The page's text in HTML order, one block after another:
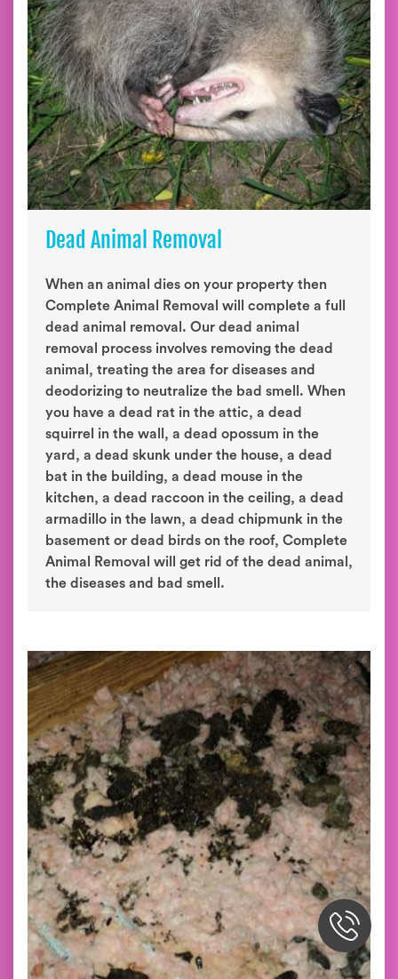
Dead Animal Removal
When an animal dies on your property then
Complete Animal Removal will complete a full
dead animal removal. Our dead animal
removal process involves removing the dead
animal, treating the area for diseases and
deodorizing to neutralize the bad smell. When
you have a dead rat in the attic, a dead
squirrel in the wall, a dead opossum in the
yard, a dead skunk under the house, a dead
bat in the building, a dead mouse in the
kitchen, a dead raccoon in the ceiling, a dead
armadillo in the lawn, a dead chipmunk in the
basement or dead birds on the roof, Complete
Animal Removal will get rid of the dead animal,
the diseases and bad smell.